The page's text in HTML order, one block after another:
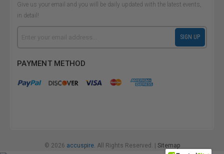
Give us your email and you will be daily updated with the latest events,
in detail!
SIGN UP
PAYMENT METHOD
© 2026 accuspire. All Rights Reserved. | Sitemap